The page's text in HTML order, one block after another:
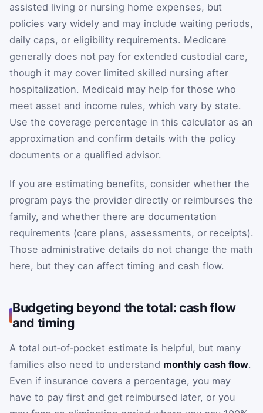
assisted living or nursing home expenses, but
policies vary widely and may include waiting periods,
daily caps, or eligibility requirements. Medicare
generally does not pay for extended custodial care,
though it may cover limited skilled nursing after
hospitalization. Medicaid may help for those who
meet asset and income rules, which vary by state.
Use the coverage percentage in this calculator as an
approximation and confirm details with the policy
documents or a qualified advisor.
If you are estimating benefits, consider whether the
program pays the provider directly or reimburses the
family, and whether there are documentation
requirements (care plans, assessments, or receipts).
Those administrative details do not change the math
here, but they can affect timing and cash flow.
Budgeting beyond the total: cash flow
and timing
A total out‑of‑pocket estimate is helpful, but many
families also need to understand monthly cash flow.
Even if insurance covers a percentage, you may
have to pay first and get reimbursed later, or you